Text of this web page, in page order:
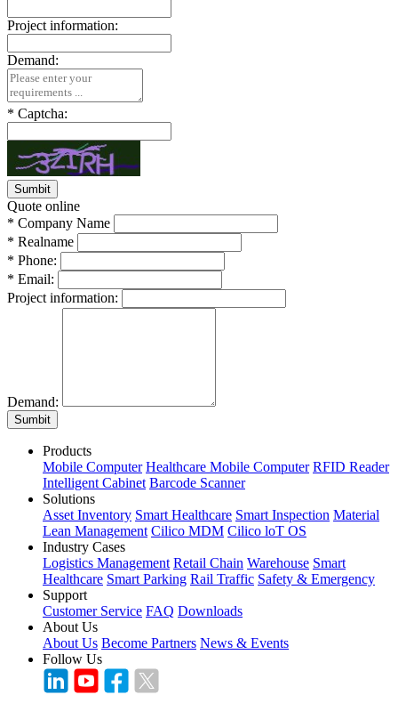
Project information:
Demand:
* Captcha:
Quote online
* Company Name
* Realname
* Phone:
* Email:
Project information:
Demand:
Sumbit
Products
Mobile Computer Healthcare Mobile Computer RFID Reader
Intelligent Cabinet Barcode Scanner
Solutions
Asset Inventory Smart Healthcare Smart Inspection Material
Lean Management Cilico MDM Cilico loT OS
Industry Cases
Logistics Management Retail Chain Warehouse Smart
Healthcare Smart Parking Rail Traffic Safety & Emergency
Support
Customer Service FAQ Downloads
About Us
About Us Become Partners News & Events
Follow Us